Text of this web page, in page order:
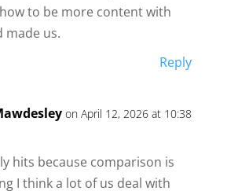
to be more content with
made us.
Reply
on April 12, 2026 at 10:38
hits because comparison is
I think a lot of us deal with